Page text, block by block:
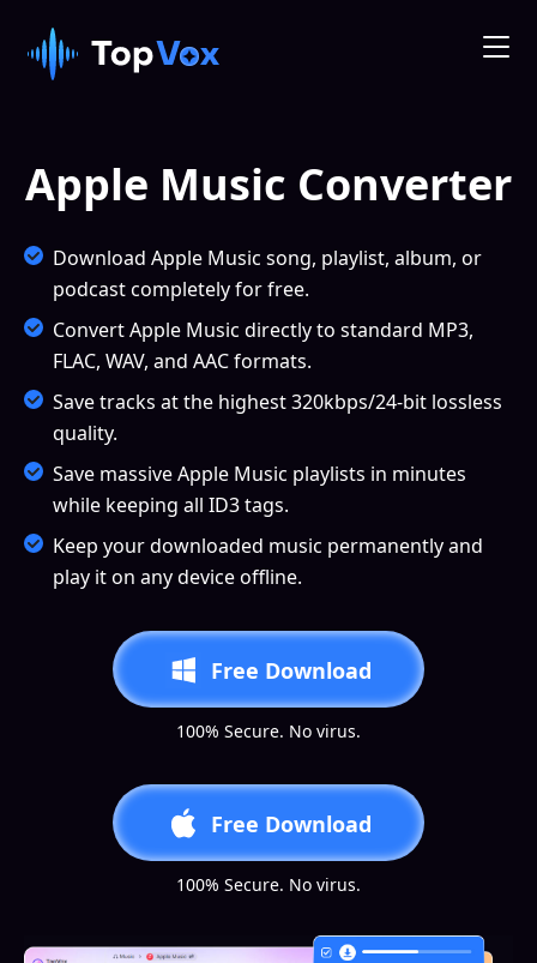
Apple Music Converter
Download Apple Music song, playlist, album, or
podcast completely for free.
Convert Apple Music directly to standard MP3,
FLAC, WAV, and AAC formats.
Save tracks at the highest 320kbps/24-bit lossless
quality.
Save massive Apple Music playlists in minutes
while keeping all ID3 tags.
Keep your downloaded music permanently and
play it on any device offline.
Free Download
100% Secure. No virus.
Free Download
100% Secure. No virus.